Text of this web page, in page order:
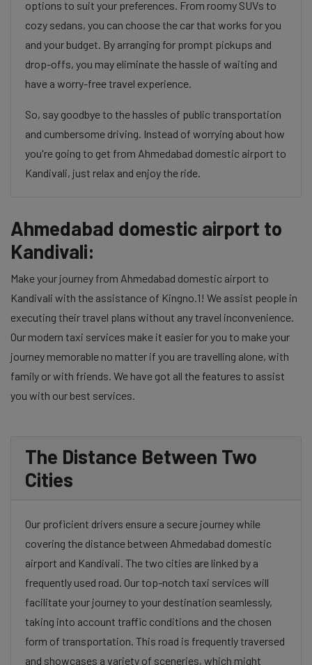
options to suit your preferences. From roomy SUVs to
cozy sedans, you can choose the car that works for you
and your budget. By arranging for prompt pickups and
drop-offs, you may eliminate the hassle of waiting and
have a worry-free travel experience.
So, say goodbye to the hassles of public transportation
and cumbersome driving. Instead of worrying about how
you're going to get from Ahmedabad domestic airport to
Kandivali, just relax and enjoy the ride.
Ahmedabad domestic airport to
Kandivali:
Make your journey from Ahmedabad domestic airport to
Kandivali with the assistance of Kingno.1! We assist people in
executing their travel plans without any travel inconvenience.
Our modern taxi services make it easier for you to make your
journey memorable no matter if you are travelling alone, with
family or with friends. We have got all the features to assist
you with our best services.
The Distance Between Two
Cities
Our proficient drivers ensure a secure journey while
covering the distance between Ahmedabad domestic
airport and Kandivali. The two cities are linked by a
frequently used road. Our top-notch taxi services will
facilitate your journey to your destination seamlessly,
taking into account traffic conditions and the chosen
form of transportation. This road is frequently traversed
and showcases a variety of sceneries, which might